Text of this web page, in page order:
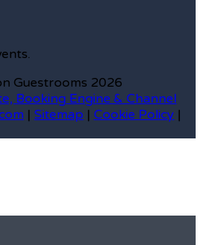
Guestrooms 2026
Booking Engine & Channel
| Sitemap | Cookie Policy |